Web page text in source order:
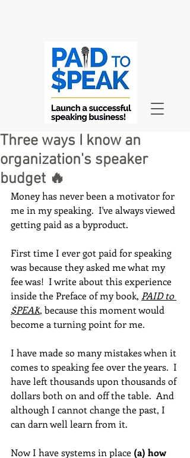
Three ways I know an
organization's speaker
budget 🔥
Money has never been a motivator for
me in my speaking.  I've always viewed
getting paid as a byproduct.
First time I ever got paid for speaking
was because they asked me what my
fee was!  I write about this experience
inside the Preface of my book, PAID to
$PEAK, because this moment would
become a turning point for me.
I have made so many mistakes when it
comes to speaking fee over the years.  I
have left thousands upon thousands of
dollars both on and off the table.  And
although I cannot change the past, I
can darn well learn from it.
Now I have systems in place (a) how